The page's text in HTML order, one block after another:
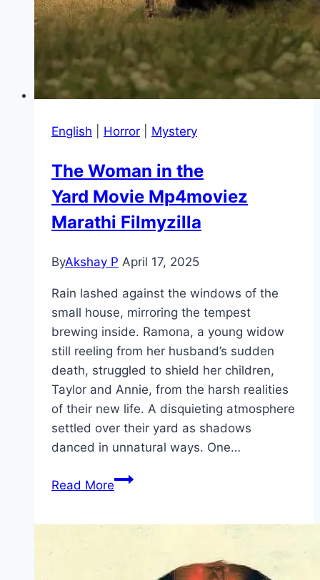
English Horror Mystery
The Woman in the
Yard Movie Mp4moviez
Marathi Filmyzilla
ByAkshay P April 17, 2025
Rain lashed against the windows of the
small house, mirroring the tempest
brewing inside. Ramona, a young widow
still reeling from her husband’s sudden
death, struggled to shield her children,
Taylor and Annie, from the harsh realities
of their new life. A disquieting atmosphere
settled over their yard as shadows
danced in unnatural ways. One…
Read MoreThe
Mp4moviez